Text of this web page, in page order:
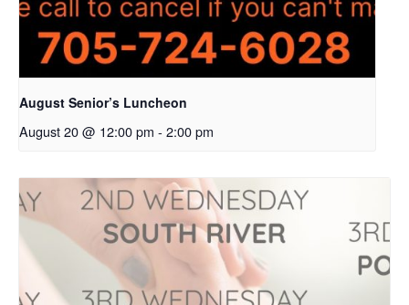
August Senior’s Luncheon
August 20 @ 12:00 pm - 2:00 pm